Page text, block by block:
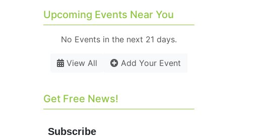
Upcoming Events Near You
No Events in the next 21 days.
View All Add Your Event
Get Free News!
Subscribe